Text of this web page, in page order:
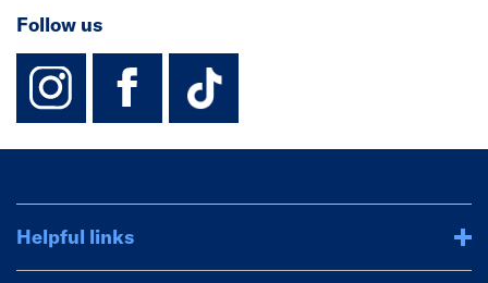
Follow us
instagram
facebook
TikTok-
Helpful links